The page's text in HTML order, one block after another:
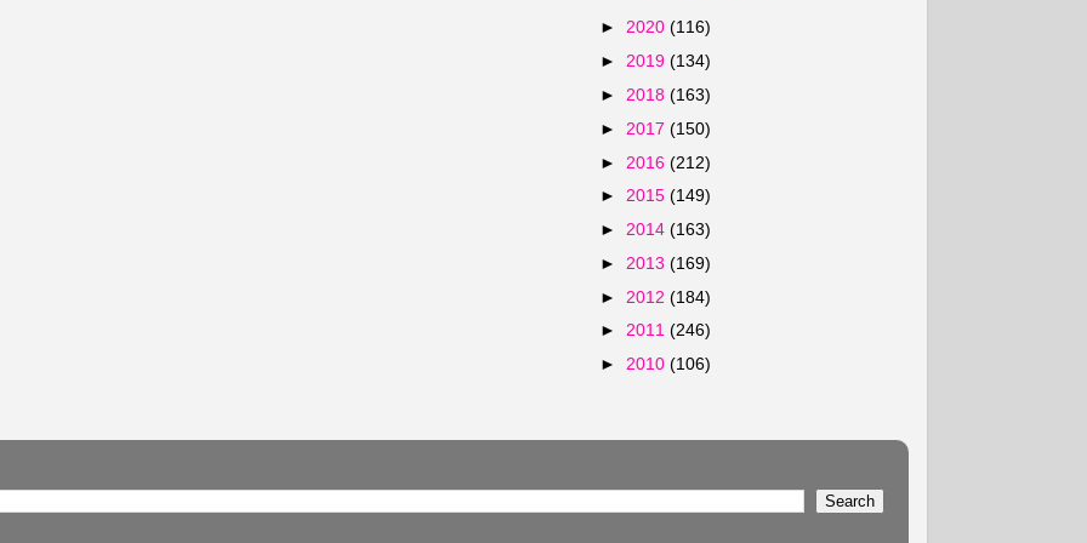
► 2020 (116)
► 2019 (134)
► 2018 (163)
► 2017 (150)
► 2016 (212)
► 2015 (149)
► 2014 (163)
► 2013 (169)
► 2012 (184)
► 2011 (246)
► 2010 (106)